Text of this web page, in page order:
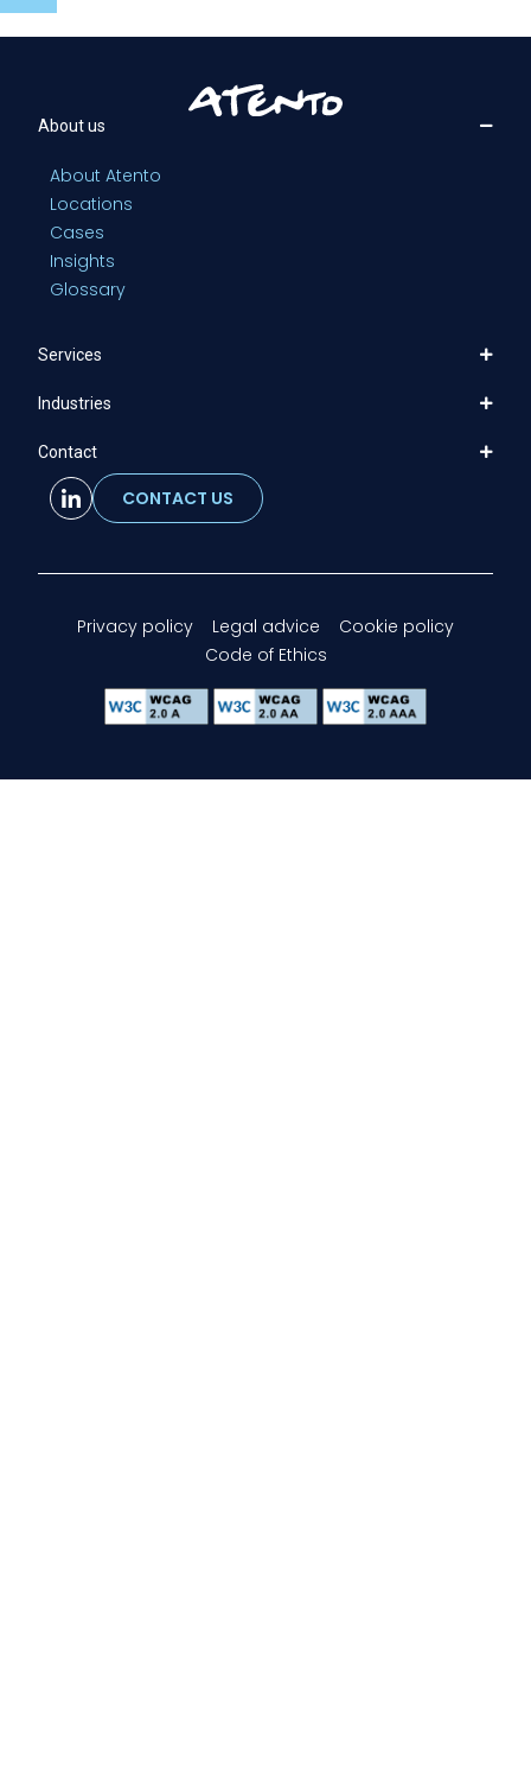
About us
About Atento
Locations
Cases
Insights
Glossary
Services
Industries
Contact
CONTACT US
Privacy policy Legal advice
Cookie policy
Code of Ethics